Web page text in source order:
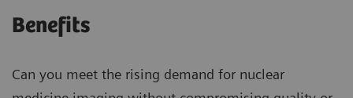
Benefits
Can you meet the rising demand for nuclear